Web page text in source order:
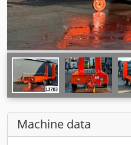
Machine data